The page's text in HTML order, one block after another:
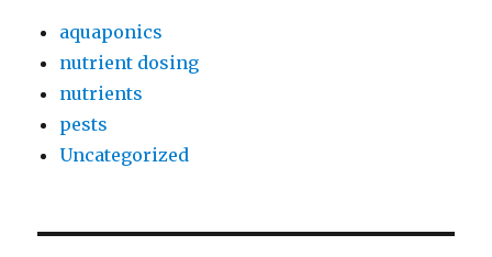
aquaponics
nutrient dosing
nutrients
pests
Uncategorized